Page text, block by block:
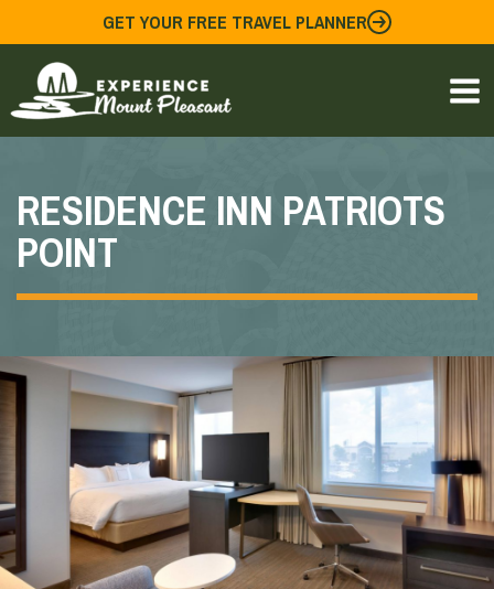
to
content
GET YOUR FREE TRAVEL PLANNER
RESIDENCE INN PATRIOTS
POINT